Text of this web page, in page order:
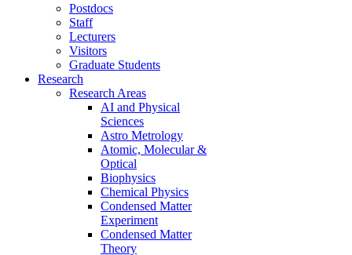
Postdocs
Staff
Lecturers
Visitors
Graduate Students
Research
Research Areas
AI and Physical
Sciences
Astro Metrology
Atomic, Molecular &
Optical
Biophysics
Chemical Physics
Condensed Matter
Experiment
Condensed Matter
Theory